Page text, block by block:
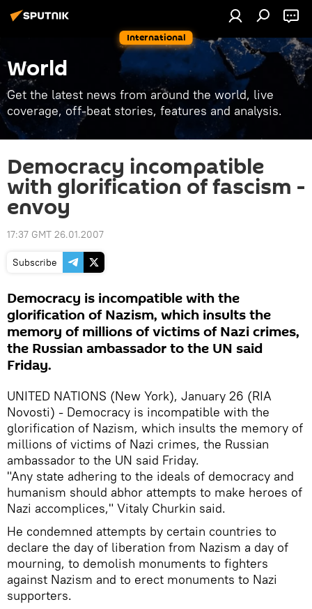
International
World
Get the latest news from around the world, live
coverage, off-beat stories, features and analysis.
Democracy incompatible
with glorification of fascism -
envoy
17:37 GMT 26.01.2007
Subscribe
Democracy is incompatible with the
glorification of Nazism, which insults the
memory of millions of victims of Nazi crimes,
the Russian ambassador to the UN said
Friday.
UNITED NATIONS (New York), January 26 (RIA
Novosti) - Democracy is incompatible with the
glorification of Nazism, which insults the memory of
millions of victims of Nazi crimes, the Russian
ambassador to the UN said Friday.
"Any state adhering to the ideals of democracy and
humanism should abhor attempts to make heroes of
Nazi accomplices," Vitaly Churkin said.
He condemned attempts by certain countries to
declare the day of liberation from Nazism a day of
mourning, to demolish monuments to fighters
against Nazism and to erect monuments to Nazi
supporters.